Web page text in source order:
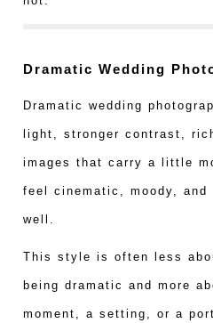
Dramatic Wedding
Dramatic wedding
light, stronger contrast,
images that carry a little
feel cinematic, moody, and
well.
This style is often less
being dramatic and more
moment, a setting, or a